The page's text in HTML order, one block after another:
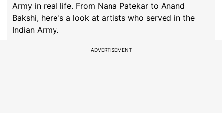
Army in real life. From Nana Patekar to Anand
Bakshi, here's a look at artists who served in the
Indian Army.
ADVERTISEMENT